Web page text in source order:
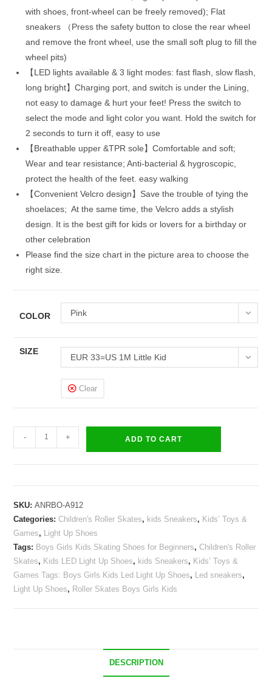
with shoes, front-wheel can be freely removed); Flat
sneakers （Press the safety button to close the rear wheel
and remove the front wheel, use the small soft plug to fill the
wheel pits)
【LED lights available & 3 light modes: fast flash, slow flash,
long bright】Charging port, and switch is under the Lining,
not easy to damage & hurt your feet! Press the switch to
select the mode and light color you want. Hold the switch for
2 seconds to turn it off, easy to use
【Breathable upper &TPR sole】Comfortable and soft;
Wear and tear resistance; Anti-bacterial & hygroscopic,
protect the health of the feet. easy walking
【Convenient Velcro design】Save the trouble of tying the
shoelaces; At the same time, the Velcro adds a stylish
design. It is the best gift for kids or lovers for a birthday or
other celebration
Please find the size chart in the picture area to choose the
right size.
COLOR Pink
SIZE
EUR 33=US 1M Little Kid
Clear
Skates
Light
Up
USB
Charge
LED
- + ADD TO CART
SKU:ANRBO-A912
Categories:Children's Roller Skates, kids Sneakers, Kids’ Toys &
Games, Light Up Shoes
Tags: Boys Girls Kids Skating Shoes for Beginners,Children's Roller
Skates, Kids LED Light Up Shoes, kids Sneakers, Kids’ Toys &
Games Tags: Boys Girls Kids Led Light Up Shoes, Led sneakers,
Light Up Shoes, Roller Skates Boys Girls Kids
DESCRIPTION